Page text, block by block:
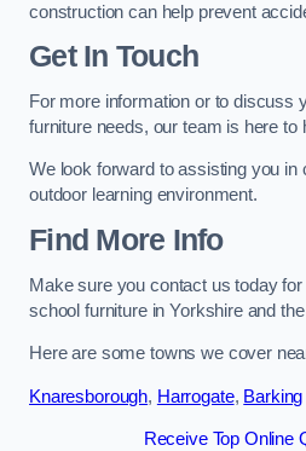
construction can help prevent
Get In Touch
For more information or to discuss
furniture needs, our team is here to
We look forward to assisting you in
outdoor learning environment.
Find More Info
Make sure you contact us today
school furniture in Yorkshire and
Here are some towns we cover
Knaresborough, Harrogate, Barking
Receive Top Online